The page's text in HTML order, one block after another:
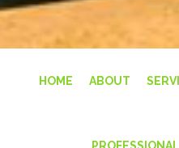
HOME ABOUT